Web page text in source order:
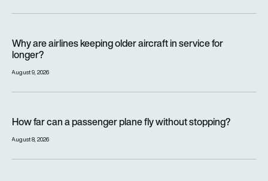
Why are airlines keeping older aircraft in service for
longer?
August 9, 2026
How far can a passenger plane fly without stopping?
August 8, 2026